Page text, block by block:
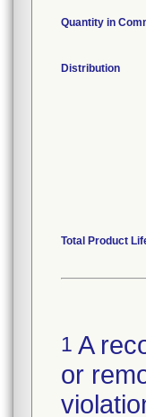
Quantity in
Distribution
Total Product
1 A
or